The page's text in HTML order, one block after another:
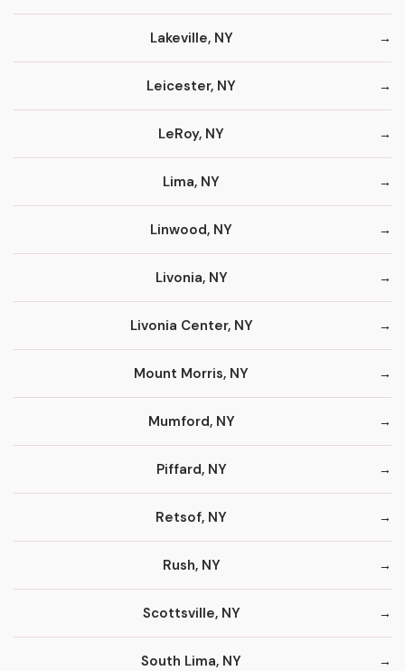
Lakeville, NY
Leicester, NY
LeRoy, NY
Lima, NY
Linwood, NY
Livonia, NY
Livonia Center, NY
Mount Morris, NY
Mumford, NY
Piffard, NY
Retsof, NY
Rush, NY
Scottsville, NY
South Lima, NY